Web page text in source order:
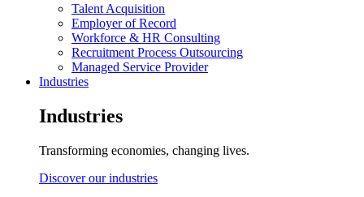
Talent Acquisition
Employer of Record
Workforce & HR Consulting
Recruitment Process Outsourcing
Managed Service Provider
Industries
Industries
Transforming economies, changing lives.
Discover our industries